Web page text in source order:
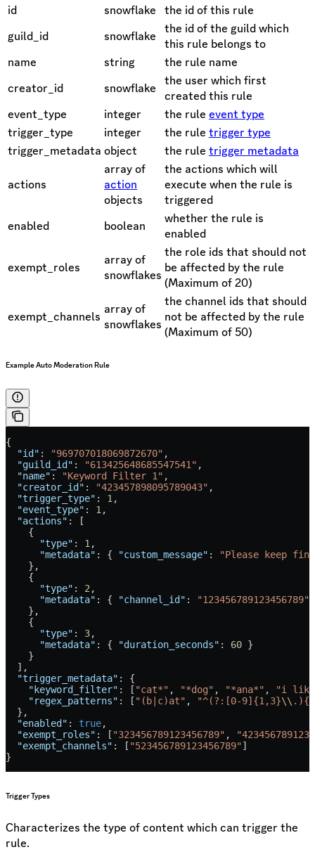
id
snowflake the id of this rule
guild_id
snowflake the id of the guild which
this rule belongs to
name
string
the rule name
creator_id
snowflake the user which first
created this rule
event_type
integer the rule event type
trigger_type
integer the rule trigger type
trigger_metadata object the rule trigger metadata
actions
array of
action
objects
the actions which will
execute when the rule is
triggered
enabled
boolean
whether the rule is
enabled
exempt_roles
array of
snowflakes
the role ids that should not
be affected by the rule
(Maximum of 20)
exempt_channels array of
snowflakes
the channel ids that should
not be affected by the rule
(Maximum of 50)
Example Auto Moderation Rule
{
  "id"
: "969707018069872670" ,
  "guild_id"
: "613425648685547541" ,
  "name"
: "Keyword Filter 1" ,
  "creator_id"
: "423457898095789043" ,
  "trigger_type"
: 1 ,
  "event_type"
: 1 ,
  "actions"
: [
    {
      "type"
: 1 ,
      "metadata"
: { "custom_message" :
"Please keep
    },
    {
      "type"
: 2 ,
      "metadata"
: { "channel_id" : "123456789123456789"
    },
    {
      "type"
: 3,
      "metadata"
: { "duration_seconds" : 60 }
    }
  ],
  "trigger_metadata"
: {
    "keyword_filter"
: [ "cat*" , "*dog" , "*ana*" ,
"i like
    "regex_patterns"
: [ "(b|c)at" , "^(?:[0-9]{1,3}\\
  },
  "enabled"
: true,
  "exempt_roles"
: [ "323456789123456789" ,
  "exempt_channels"
: [ "523456789123456789"]
}
Trigger Types
Characterizes the type of content which can trigger the
rule.